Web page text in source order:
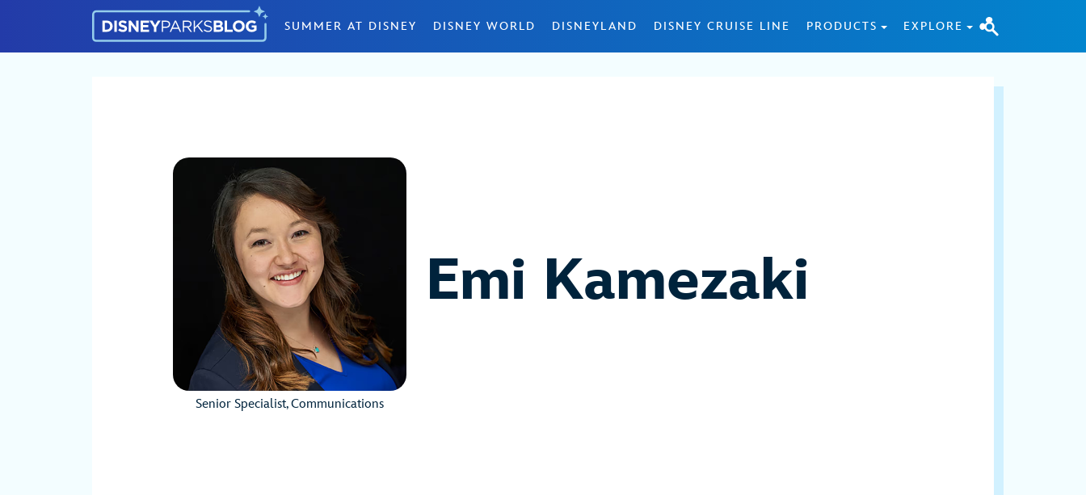
SUMMER AT DISNEY DISNEY WORLD DISNEYLAND DISNEY CRUISE LINE PRODUCTS EXPLORE
Senior Specialist, Communications
Emi Kamezaki